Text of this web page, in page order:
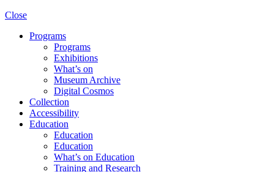
Close
Programs
Programs
Exhibitions
What’s on
Museum Archive
Digital Cosmos
Collection
Accessibility
Education
Education
Education
What’s on Education
Training and Research